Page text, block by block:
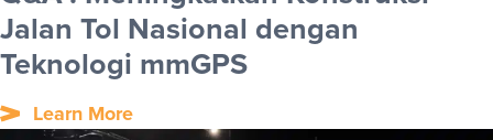
Jalan Tol Nasional dengan
Teknologi mmGPS
Learn More